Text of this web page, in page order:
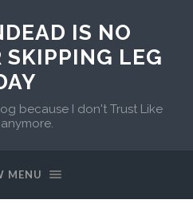
IS NO
SKIPPING LEG
because I don't Trust Like
MENU